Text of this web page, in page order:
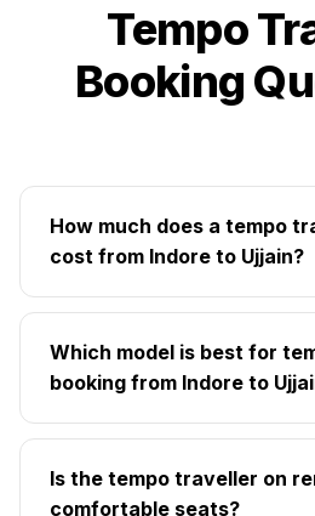
Tempo
Booking
How much does a tempo
cost from Indore to Ujjain?
Which model is best for
booking from Indore to
Is the tempo traveller on
comfortable seats?